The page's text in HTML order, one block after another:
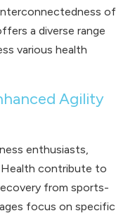
of
a diverse range
various health
Agility
enthusiasts,
Health contribute to
from sports-
focus on specific